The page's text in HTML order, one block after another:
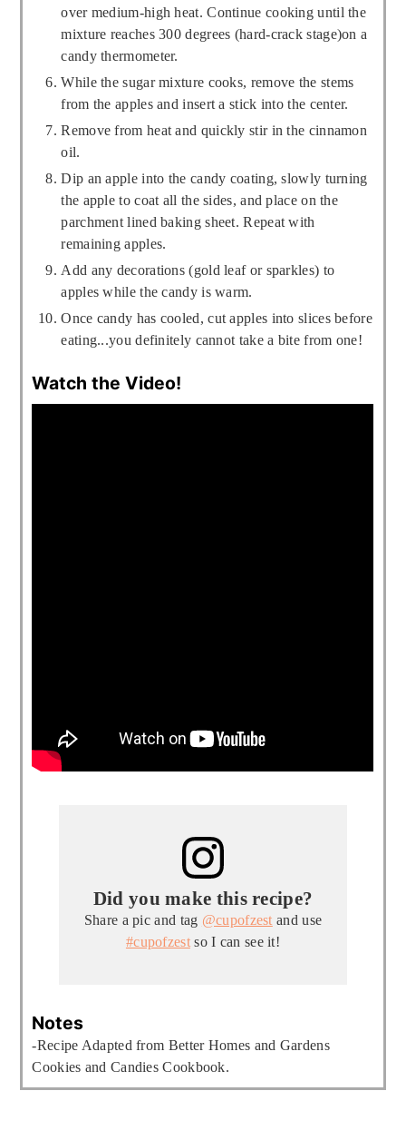
over medium-high heat. Continue cooking until the
mixture reaches 300 degrees (hard-crack stage)on a
candy thermometer.
While the sugar mixture cooks, remove the stems
from the apples and insert a stick into the center.
Remove from heat and quickly stir in the cinnamon
oil.
Dip an apple into the candy coating, slowly turning
the apple to coat all the sides, and place on the
parchment lined baking sheet. Repeat with
remaining apples.
Add any decorations (gold leaf or sparkles) to
apples while the candy is warm.
Once candy has cooled, cut apples into slices before
eating...you definitely cannot take a bite from one!
Watch the Video!
Did you make this recipe?
Share a pic and tag @cupofzestand use
#cupofzestso I can see it!
Notes
-Recipe Adapted from Better Homes and Gardens
Cookies and Candies Cookbook.